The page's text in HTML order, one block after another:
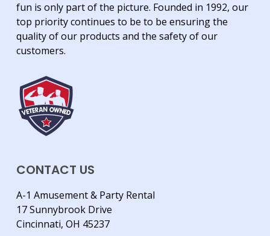
fun is only part of the picture. Founded in 1992, our
top priority continues to be to be ensuring the
quality of our products and the safety of our
customers.
CONTACT US
A-1 Amusement & Party Rental
17 Sunnybrook Drive
Cincinnati, OH 45237